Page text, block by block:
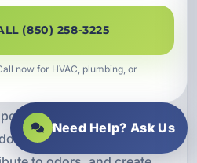
can help reduce stale
support a cleaner
like Miramar Beach,
important. Excess
spaces feel
(850) 258-3225
now for HVAC, plumbing, or
Need Help? Ask Us